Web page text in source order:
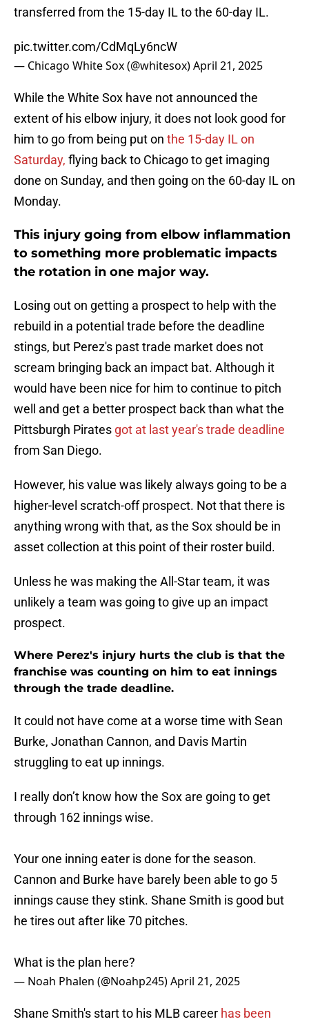
transferred from the 15-day IL to the 60-day IL.
pic.twitter.com/CdMqLy6ncW
— Chicago White Sox (@whitesox)April 21, 2025
While the White Sox have not announced the
extent of his elbow injury, it does not look good for
him to go from being put on the 15-day IL on
Saturday, flying back to Chicago to get imaging
done on Sunday, and then going on the 60-day IL on
Monday.
This injury going from elbow inflammation
to something more problematic impacts
the rotation in one major way.
Losing out on getting a prospect to help with the
rebuild in a potential trade before the deadline
stings, but Perez's past trade market does not
scream bringing back an impact bat. Although it
would have been nice for him to continue to pitch
well and get a better prospect back than what the
Pittsburgh Pirates got at last year's trade deadline
from San Diego.
However, his value was likely always going to be a
higher-level scratch-off prospect. Not that there is
anything wrong with that, as the Sox should be in
asset collection at this point of their roster build.
Unless he was making the All-Star team, it was
unlikely a team was going to give up an impact
prospect.
Where Perez's injury hurts the club is that the
franchise was counting on him to eat innings
through the trade deadline.
It could not have come at a worse time with Sean
Burke, Jonathan Cannon, and Davis Martin
struggling to eat up innings.
I really don’t know how the Sox are going to get
through 162 innings wise.
Your one inning eater is done for the season.
Cannon and Burke have barely been able to go 5
innings cause they stink. Shane Smith is good but
he tires out after like 70 pitches.
What is the plan here?
— Noah Phalen (@Noahp245)April 21, 2025
Shane Smith's start to his MLB career has been